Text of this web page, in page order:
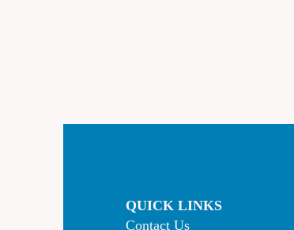
QUICK LINKS
Contact Us